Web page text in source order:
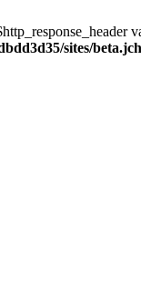
sites/